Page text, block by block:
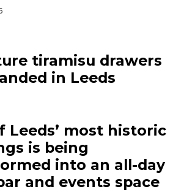
tiramisu drawers
in Leeds
Leeds’ most historic
is being
into an all-day
and events space